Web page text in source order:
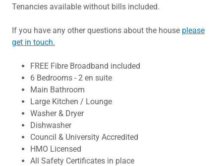
Tenancies available without bills included.
If you have any other questions about the house please
get in touch.
FREE Fibre Broadband included
6 Bedrooms - 2 en suite
Main Bathroom
Large Kitchen / Lounge
Washer & Dryer
Dishwasher
Council & University Accredited
HMO Licensed
All Safety Certificates in place